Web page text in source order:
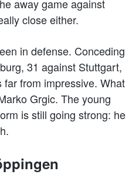
away game against
close either.
in defense. Conceding
31 against Stuttgart,
from impressive. What
Grgic. The young
is still going strong: he